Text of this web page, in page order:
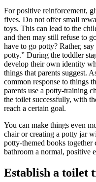
For positive reinforcement,
fives. Do not offer small
toys. This can lead to the
and then may still refuse to
have to go potty? Rather, say
potty.” During the toddler
develop their own identity
things that parents suggest.
common response to things
parents use a potty-training
the toilet successfully, with
reach a certain goal.
You can make things even
chair or creating a potty jar
potty-themed books together
bathroom a normal, positive
Establish a toilet